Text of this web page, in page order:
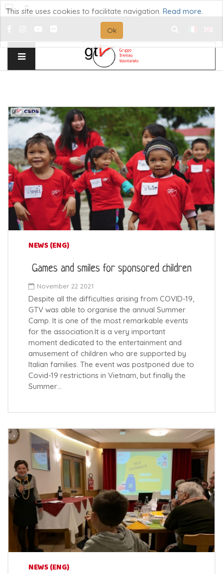
This site uses cookies to facilitate navigation. Read more.
Ok
NEWS (ENG)
Games and smiles for sponsored children
November 22 2021
Despite all the difficulties arising from COVID-19,
GTV was able to organise the annual Summer
Camp. It is one of the most remarkable events
for the association.It is a very important
moment dedicated to the entertainment and
amusement of children who are supported by
Italian families. The event was postponed due to
Covid-19 restrictions in Vietnam, but finally the
Summer…
NEWS (ENG)